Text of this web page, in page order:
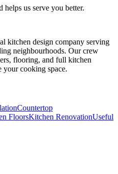
us serve you better.
kitchen design company serving
neighbourhoods. Our crew
flooring, and full kitchen
your cooking space.
Countertop
FloorsKitchen RenovationUseful